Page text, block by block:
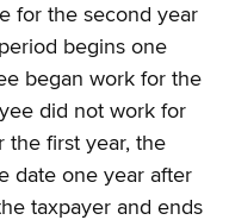
for the second year
begins one
began work for the
did not work for
the first year, the
date one year after
taxpayer and ends